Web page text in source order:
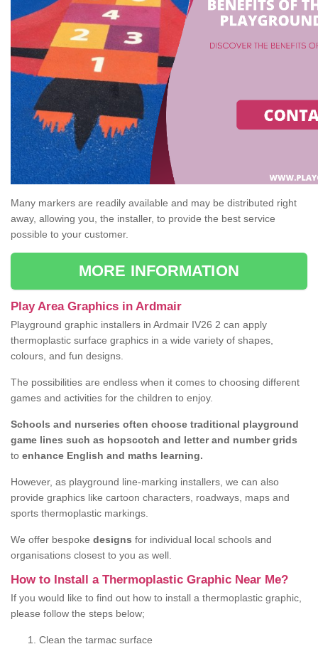
Many markers are readily available and may be distributed right
away, allowing you, the installer, to provide the best service
possible to your customer.
MORE INFORMATION
Play Area Graphics in Ardmair
Playground graphic installers in Ardmair IV26 2 can apply
thermoplastic surface graphics in a wide variety of shapes,
colours, and fun designs.
The possibilities are endless when it comes to choosing different
games and activities for the children to enjoy.
Schools and nurseries often choose traditional playground
game lines such as hopscotch and letter and number grids
to enhance English and maths learning.
However, as playground line-marking installers, we can also
provide graphics like cartoon characters, roadways, maps and
sports thermoplastic markings.
We offer bespoke designs for individual local schools and
organisations closest to you as well.
How to Install a Thermoplastic Graphic Near Me?
If you would like to find out how to install a thermoplastic graphic,
please follow the steps below;
Clean the tarmac surface